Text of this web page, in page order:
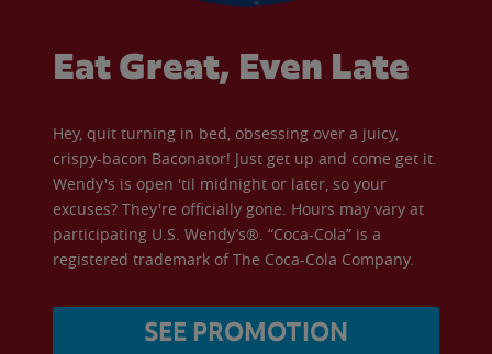
Eat Great, Even Late
Hey, quit turning in bed, obsessing over a juicy,
crispy-bacon Baconator! Just get up and come get it.
Wendy's is open 'til midnight or later, so your
excuses? They're officially gone. Hours may vary at
participating U.S. Wendy’s®. “Coca-Cola” is a
registered trademark of The Coca-Cola Company.
SEE PROMOTION